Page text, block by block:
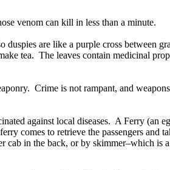
venom can kill in less than a minute.
are like a purple cross between
tea. The leaves contain medicinal
Crime is not rampant, and
against local diseases. A Ferry (an
comes to retrieve the passengers and
cab in the back, or by skimmer–which is